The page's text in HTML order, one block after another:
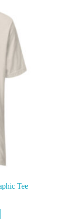
Tee